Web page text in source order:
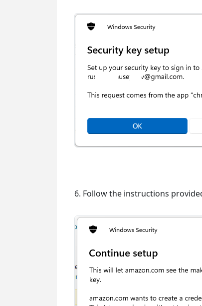
6. Follow the instructions